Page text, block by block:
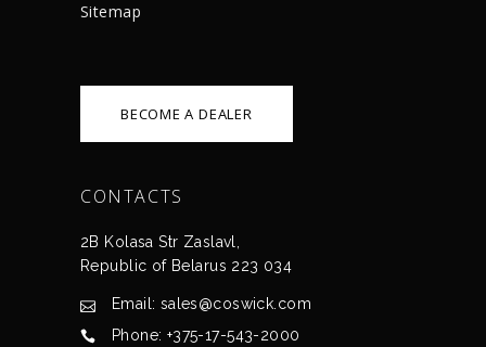
Sitemap
BECOME A DEALER
CONTACTS
2B Kolasa Str Zaslavl,
Republic of Belarus 223 034
Email: sales@coswick.com
Phone: +375-17-543-2000